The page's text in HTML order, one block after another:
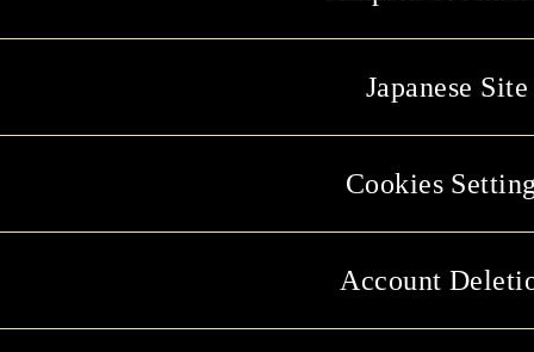
Japanese Site
Cookies
Account